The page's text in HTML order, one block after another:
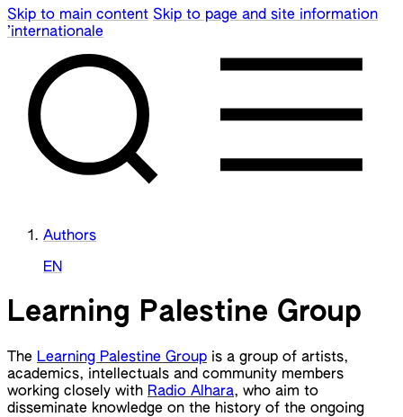
Skip to main content Skip to page and site information
’internationale
Authors
EN
Learning Palestine Group
The Learning Palestine Group is a group of artists,
academics, intellectuals and community members
working closely with Radio Alhara, who aim to
disseminate knowledge on the history of the ongoing